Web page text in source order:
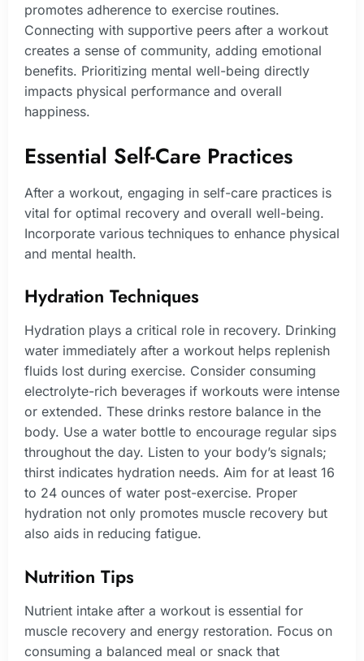
promotes adherence to exercise routines.
Connecting with supportive peers after a workout
creates a sense of community, adding emotional
benefits. Prioritizing mental well-being directly
impacts physical performance and overall
happiness.
Essential Self-Care Practices
After a workout, engaging in self-care practices is
vital for optimal recovery and overall well-being.
Incorporate various techniques to enhance physical
and mental health.
Hydration Techniques
Hydration plays a critical role in recovery. Drinking
water immediately after a workout helps replenish
fluids lost during exercise. Consider consuming
electrolyte-rich beverages if workouts were intense
or extended. These drinks restore balance in the
body. Use a water bottle to encourage regular sips
throughout the day. Listen to your body’s signals;
thirst indicates hydration needs. Aim for at least 16
to 24 ounces of water post-exercise. Proper
hydration not only promotes muscle recovery but
also aids in reducing fatigue.
Nutrition Tips
Nutrient intake after a workout is essential for
muscle recovery and energy restoration. Focus on
consuming a balanced meal or snack that